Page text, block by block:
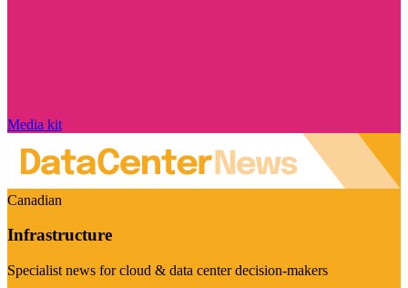
Media kit
Canadian
Infrastructure
Specialist news for cloud & data center decision-makers